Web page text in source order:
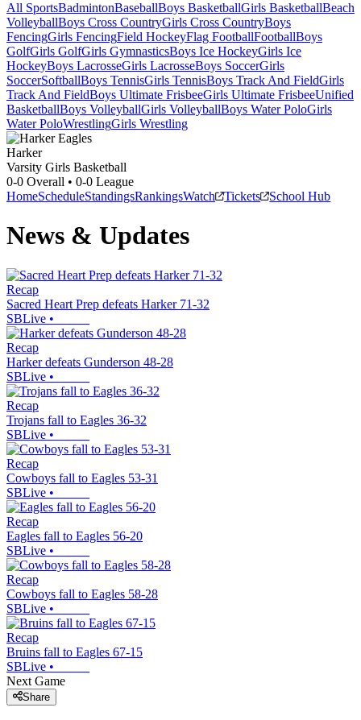
All SportsBadmintonBaseballBoys BasketballGirls BasketballBeach
VolleyballBoys Cross CountryGirls Cross CountryBoys
FencingGirls FencingField HockeyFlag FootballFootballBoys
GolfGirls GolfGirls GymnasticsBoys Ice HockeyGirls Ice
HockeyBoys LacrosseGirls LacrosseBoys SoccerGirls
SoccerSoftballBoys TennisGirls TennisBoys Track And FieldGirls
Track And FieldBoys Ultimate FrisbeeGirls Ultimate FrisbeeUnified
BasketballBoys VolleyballGirls VolleyballBoys Water PoloGirls
Water PoloWrestlingGirls Wrestling
Harker
Varsity Girls Basketball
0-0 Overall • 0-0 League
HomeScheduleStandingsRankingsWatch Tickets School Hub
News & Updates
Recap
Sacred Heart Prep defeats Harker 71-32
SBLive •
Recap
Harker defeats Gunderson 48-28
SBLive •
Recap
Trojans fall to Eagles 36-32
SBLive •
Recap
Cowboys fall to Eagles 53-31
SBLive •
Recap
Eagles fall to Eagles 56-20
SBLive •
Recap
Cowboys fall to Eagles 58-28
SBLive •
Recap
Bruins fall to Eagles 67-15
SBLive •
Next Game
Share